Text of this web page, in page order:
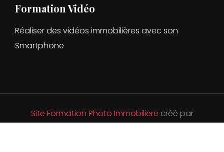
Formation Vidéo
Réaliser des vidéos immobilières avec son
Smartphone
Site Formation Photo Immobiliere créé par